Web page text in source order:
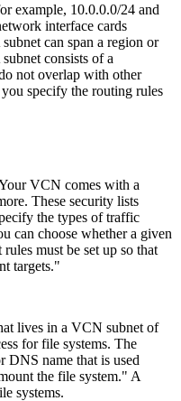
example, 10.0.0.0/24 and
interface cards
can span a region or
consists of a
not overlap with other
specify the routing rules
VCN comes with a
These security lists
the types of traffic
can choose whether a given
must be set up so that
targets."
lives in a VCN subnet of
for file systems. The
DNS name that is used
the file system." A
systems.